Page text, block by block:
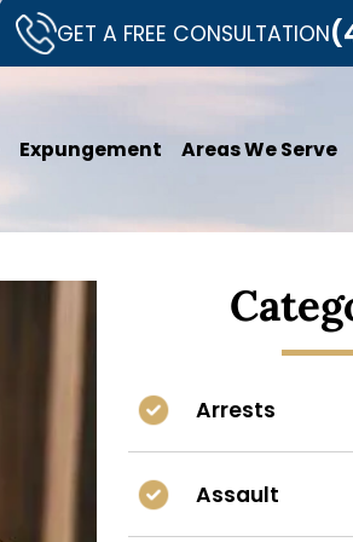
GET A FREE CONSULTATION
Expungement Areas We Serve
Arrests
Assault